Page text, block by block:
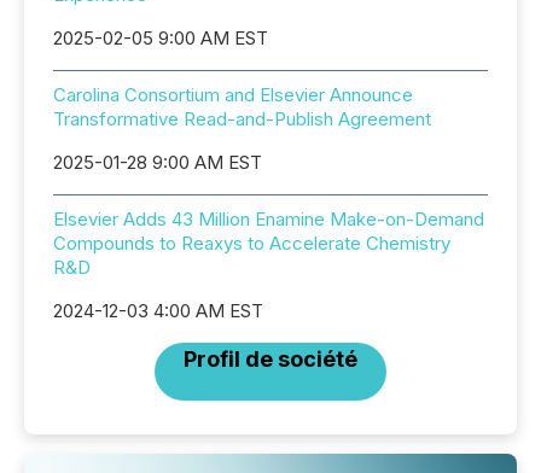
2025-02-05 9:00 AM EST
Carolina Consortium and Elsevier Announce
Transformative Read-and-Publish Agreement
2025-01-28 9:00 AM EST
Elsevier Adds 43 Million Enamine Make-on-Demand
Compounds to Reaxys to Accelerate Chemistry
R&D
2024-12-03 4:00 AM EST
Profil de société